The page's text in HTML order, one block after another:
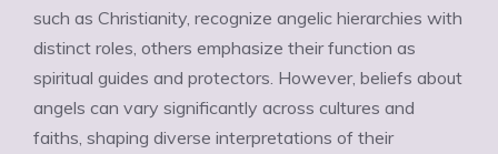
such as Christianity, recognize angelic hierarchies with
distinct roles, others emphasize their function as
spiritual guides and protectors. However, beliefs about
angels can vary significantly across cultures and
faiths, shaping diverse interpretations of their